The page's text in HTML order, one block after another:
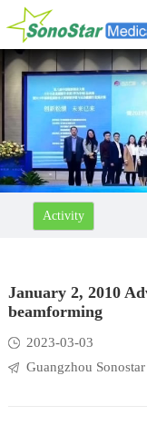
Home
About
News
Products
Application
Service
Contact
Activity
January 2, 2010
beamforming
2023-03-03
Guangzhou